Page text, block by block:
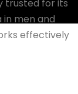
trusted for its
men and
effectively